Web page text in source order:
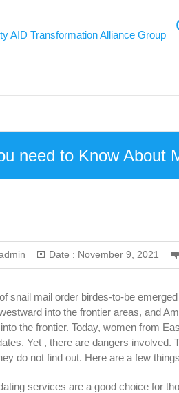
need to Know About
Date : November 9, 2021
snail mail order birdes-to-be
into the frontier areas, and
the frontier. Today, women from
Yet , there are dangers
do not find out. Here are a few
services are a good choice for